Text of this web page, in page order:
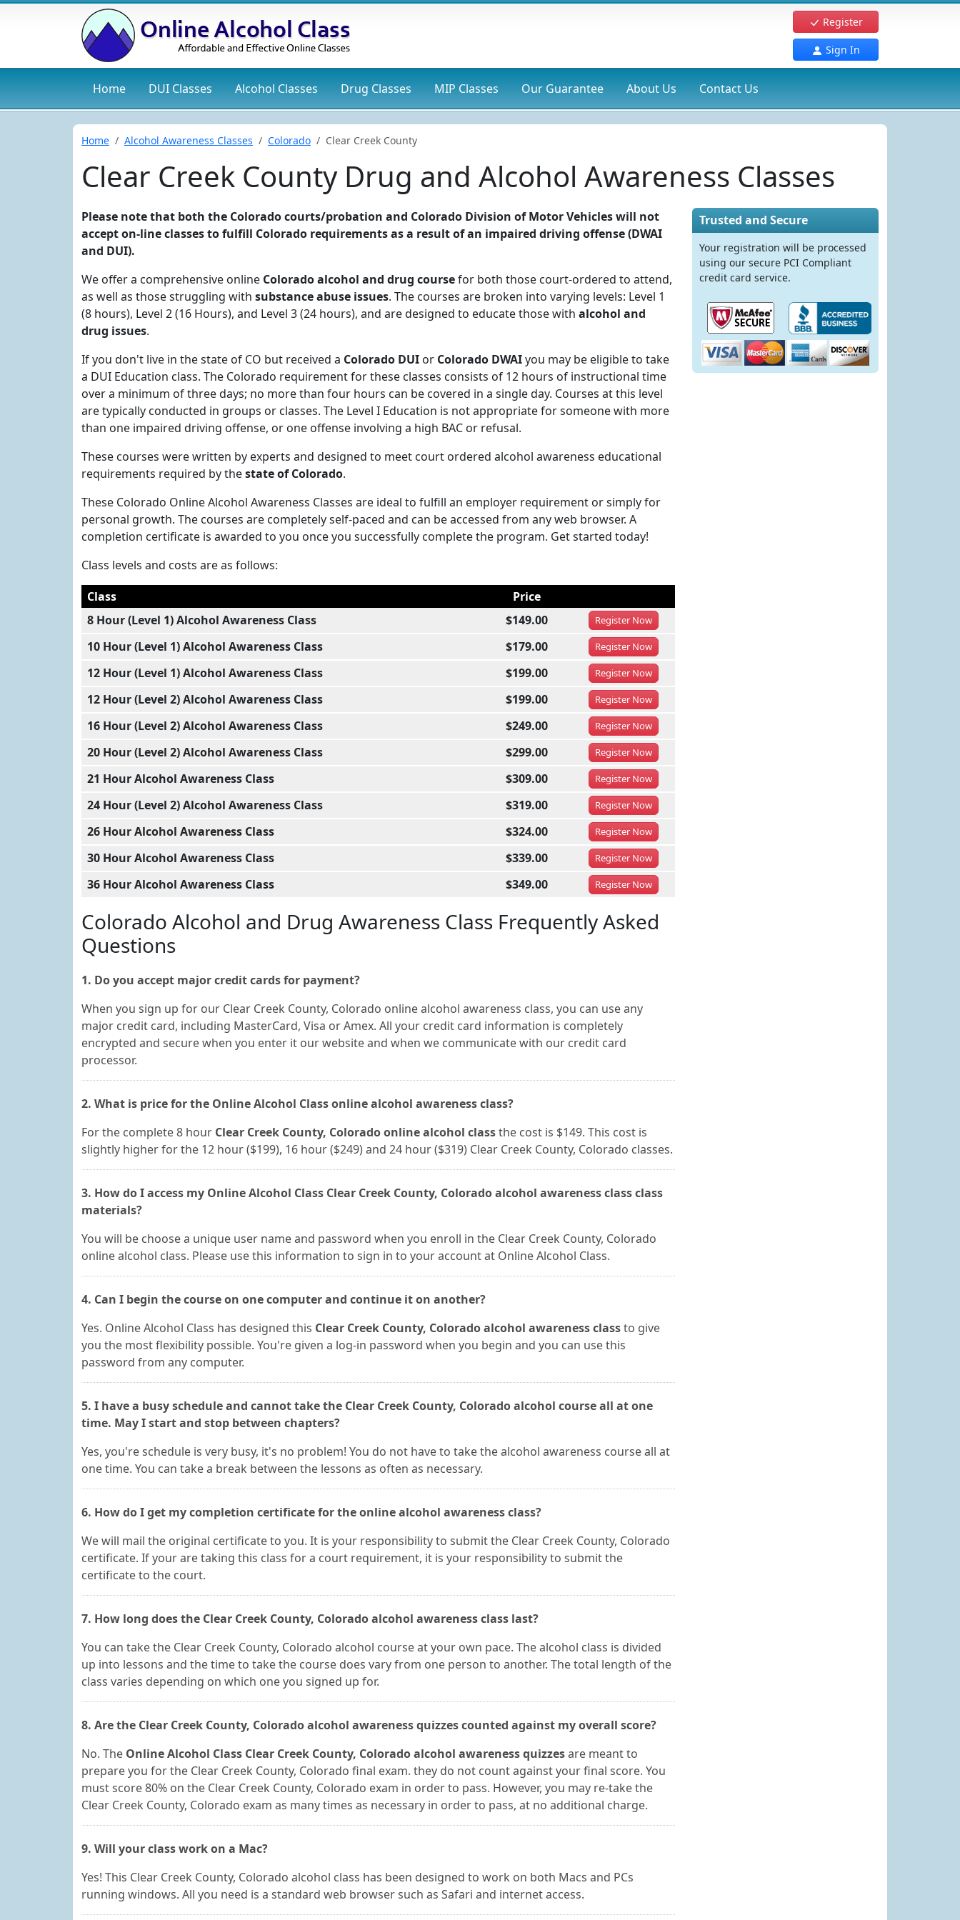
Register
Sign In
Home DUI Classes Alcohol Classes Drug Classes MIP Classes Our Guarantee About Us Contact Us
Home Alcohol Awareness Classes Colorado Clear Creek County
Clear Creek County Drug and Alcohol Awareness Classes
Please note that both the Colorado courts/probation and Colorado Division of Motor Vehicles will not
accept on-line classes to fulfill Colorado requirements as a result of an impaired driving offense (DWAI
and DUI).
We offer a comprehensive online Colorado alcohol and drug coursefor both those court-ordered to attend,
as well as those struggling with substance abuse issues. The courses are broken into varying levels: Level 1
(8 hours), Level 2 (16 Hours), and Level 3 (24 hours), and are designed to educate those with alcohol and
drug issues.
If you don't live in the state of CO but received a Colorado DUI or Colorado DWAIyou may be eligible to take
a DUI Education class. The Colorado requirement for these classes consists of 12 hours of instructional time
over a minimum of three days; no more than four hours can be covered in a single day. Courses at this level
are typically conducted in groups or classes. The Level I Education is not appropriate for someone with more
than one impaired driving offense, or one offense involving a high BAC or refusal.
These courses were written by experts and designed to meet court ordered alcohol awareness educational
requirements required by thestate of Colorado.
These Colorado Online Alcohol Awareness Classes are ideal to fulfill an employer requirement or simply for
personal growth. The courses are completely self-paced and can be accessed from any web browser. A
completion certificate is awarded to you once you successfully complete the program. Get started today!
Class levels and costs are as follows:
Class
Price
8 Hour (Level 1) Alcohol Awareness Class
$149.00 RegisterNow
10 Hour (Level 1) Alcohol Awareness Class $179.00 RegisterNow
12 Hour (Level 1) Alcohol Awareness Class $199.00 RegisterNow
12 Hour (Level 2) Alcohol Awareness Class $199.00 RegisterNow
16 Hour (Level 2) Alcohol Awareness Class $249.00 RegisterNow
20 Hour (Level 2) Alcohol Awareness Class $299.00 RegisterNow
21 Hour Alcohol Awareness Class $309.00 RegisterNow
24 Hour (Level 2) Alcohol Awareness Class $319.00 RegisterNow
26 Hour Alcohol Awareness Class $324.00 RegisterNow
30 Hour Alcohol Awareness Class $339.00 RegisterNow
36 Hour Alcohol Awareness Class $349.00 RegisterNow
Colorado Alcohol and Drug Awareness Class Frequently Asked
Questions
1. Do you accept major credit cards for payment?
When you sign up for our Clear Creek County, Colorado online alcohol awareness class, you can use any
major credit card, including MasterCard, Visa or Amex. All your credit card information is completely
encrypted and secure when you enter it our website and when we communicate with our credit card
processor.
2. What is price for the Online Alcohol Class online alcohol awareness class?
For the complete 8 hour Clear Creek County, Colorado online alcohol classthe cost is $149. This cost is
slightly higher for the 12 hour ($199), 16 hour ($249) and 24 hour ($319) Clear Creek County, Colorado classes.
3. How do I access my Online Alcohol Class Clear Creek County, Colorado alcohol awareness class class
materials?
You will be choose a unique user name and password when you enroll in the Clear Creek County, Colorado
online alcohol class. Please use this information to sign in to your account at Online Alcohol Class.
4. Can I begin the course on one computer and continue it on another?
Yes. Online Alcohol Class has designed this Clear Creek County, Colorado alcohol awareness classto give
you the most flexibility possible. You're given a log-in password when you begin and you can use this
password from any computer.
5. I have a busy schedule and cannot take the Clear Creek County, Colorado alcohol course all at one
time. May I start and stop between chapters?
Yes, you're schedule is very busy, it's no problem! You do not have to take the alcohol awareness course all at
one time. You can take a break between the lessons as often as necessary.
6. How do I get my completion certificate for the online alcohol awareness class?
We will mail the original certificate to you. It is your responsibility to submit the Clear Creek County, Colorado
certificate. If your are taking this class for a court requirement, it is your responsibility to submit the
certificate to the court.
7. How long does the Clear Creek County, Colorado alcohol awareness class last?
You can take the Clear Creek County, Colorado alcohol course at your own pace. The alcohol class is divided
up into lessons and the time to take the course does vary from one person to another. The total length of the
class varies depending on which one you signed up for.
8. Are the Clear Creek County, Colorado alcohol awareness quizzes counted against my overall score?
No. The Online Alcohol Class Clear Creek County, Colorado alcohol awareness quizzesare meant to
prepare you for the Clear Creek County, Colorado final exam. they do not count against your final score. You
must score 80% on the Clear Creek County, Colorado exam in order to pass. However, you may re-take the
Clear Creek County, Colorado exam as many times as necessary in order to pass, at no additional charge.
9. Will your class work on a Mac?
Yes! This Clear Creek County, Colorado alcohol class has been designed to work on both Macs and PCs
running windows. All you need is a standard web browser such as Safari and internet access.
Trusted and Secure
Your registration will be processed
using our secure PCI Compliant
credit card service.